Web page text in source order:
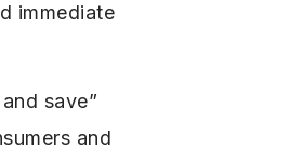
immediate
save”
and